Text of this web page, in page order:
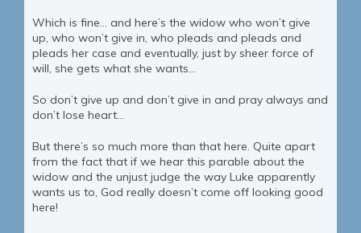
Which is fine… and here’s the widow who won’t give
up, who won’t give in, who pleads and pleads and
pleads her case and eventually, just by sheer force of
will, she gets what she wants…
So don’t give up and don’t give in and pray always and
don’t lose heart…
But there’s so much more than that here. Quite apart
from the fact that if we hear this parable about the
widow and the unjust judge the way Luke apparently
wants us to, God really doesn’t come off looking good
here!